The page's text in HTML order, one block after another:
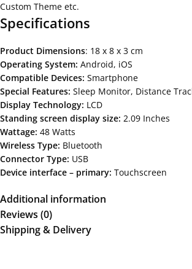
Custom Theme etc.
Specifications
Product Dimensions: ‎18 x 8 x 3 cm
Operating System: Android, iOS
Compatible Devices: Smartphone
Special Features: ‎Sleep Monitor, Distance
Display Technology: LCD
Standing screen display size: ‎2.09 Inches
Wattage: 48 Watts
Wireless Type: ‎Bluetooth
Connector Type: USB
Device interface – primary: Touchscreen
Additional information
Reviews (0)
Shipping & Delivery